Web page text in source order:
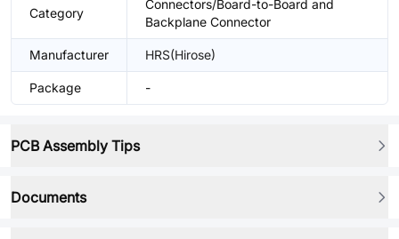
Category
Connectors/Board-to-Board and
Backplane Connector
Manufacturer HRS(Hirose)
Package -
PCB Assembly Tips
Documents